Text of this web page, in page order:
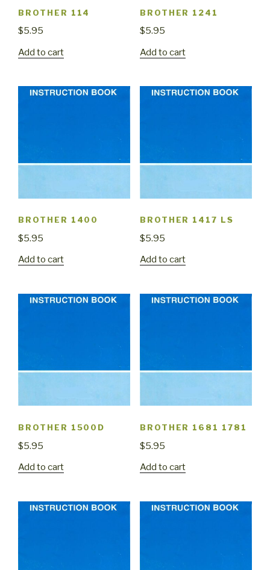
BROTHER 114
$5.95
Add to cart
BROTHER 1241
$5.95
Add to cart
BROTHER 1400
$5.95
Add to cart
BROTHER 1417 LS
$5.95
Add to cart
BROTHER 1500D
$5.95
Add to cart
BROTHER 1681 1781
$5.95
Add to cart